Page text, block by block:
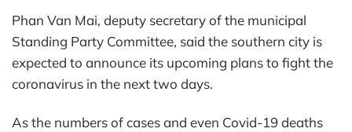
Phan Van Mai, deputy secretary of the municipal
Standing Party Committee, said the southern city is
expected to announce its upcoming plans to fight the
coronavirus in the next two days.
As the numbers of cases and even Covid-19 deaths